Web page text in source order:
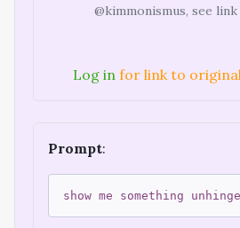
@kimmonismus, see
Log in for link to
Prompt:
show me something